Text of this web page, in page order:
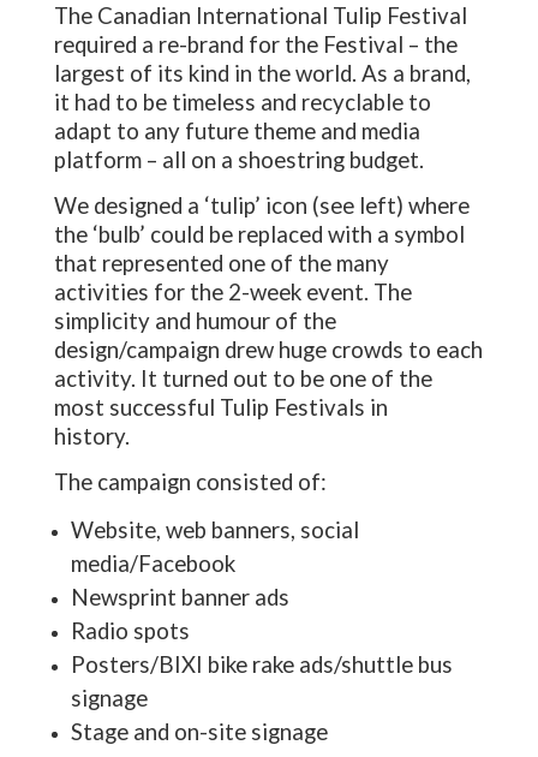
The Canadian International Tulip Festival
required a re-brand for the Festival – the
largest of its kind in the world. As a brand,
it had to be timeless and recyclable to
adapt to any future theme and media
platform – all on a shoestring budget.
We designed a ‘tulip’ icon (see left) where
the ‘bulb’ could be replaced with a symbol
that represented one of the many
activities for the 2-week event. The
simplicity and humour of the
design/campaign drew huge crowds to each
activity. It turned out to be one of the
most successful Tulip Festivals in
history.
The campaign consisted of:
Website, web banners, social
media/Facebook
Newsprint banner ads
Radio spots
Posters/BIXI bike rake ads/shuttle bus
signage
Stage and on-site signage